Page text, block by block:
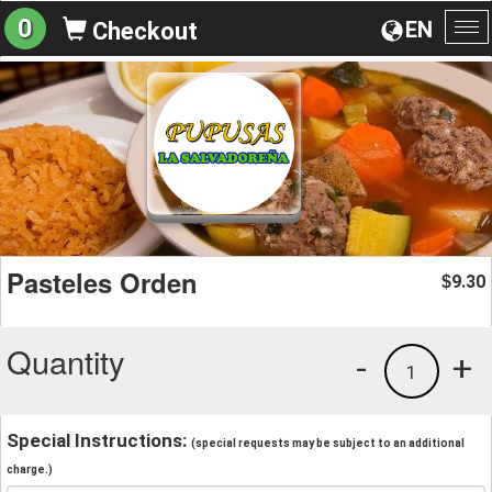
EN
0 Checkout
Pasteles Orden $9.30
Quantity +
1
-
Special Instructions: (special requests may be subject to an additional
charge.)